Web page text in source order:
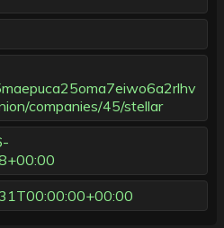
companies/45/stellar